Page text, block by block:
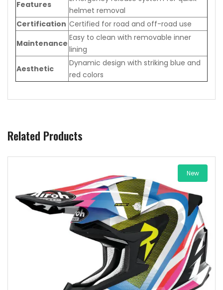
Features
helmet removal
Certification Certified for road and off-road use
Maintenance
Easy to clean with removable inner
lining
Aesthetic
Dynamic design with striking blue and
red colors
Related Products
New
Add to wishlist